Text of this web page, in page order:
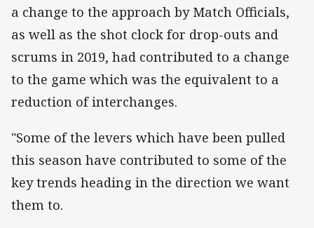
a change to the approach by Match Officials,
as well as the shot clock for drop-outs and
scrums in 2019, had contributed to a change
to the game which was the equivalent to a
reduction of interchanges.
"Some of the levers which have been pulled
this season have contributed to some of the
key trends heading in the direction we want
them to.